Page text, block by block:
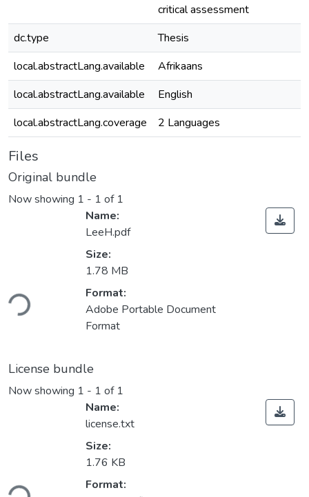
critical assessment
dc.type
Thesis
local.abstractLang.available
Afrikaans
local.abstractLang.available
English
local.abstractLang.coverage
2 Languages
Files
Original bundle
Now showing 1 - 1 of 1
Name:
LeeH.pdf
Size:
1.78 MB
Format:
Adobe Portable Document
Format
License bundle
Now showing 1 - 1 of 1
Name:
license.txt
Size:
1.76 KB
Format: